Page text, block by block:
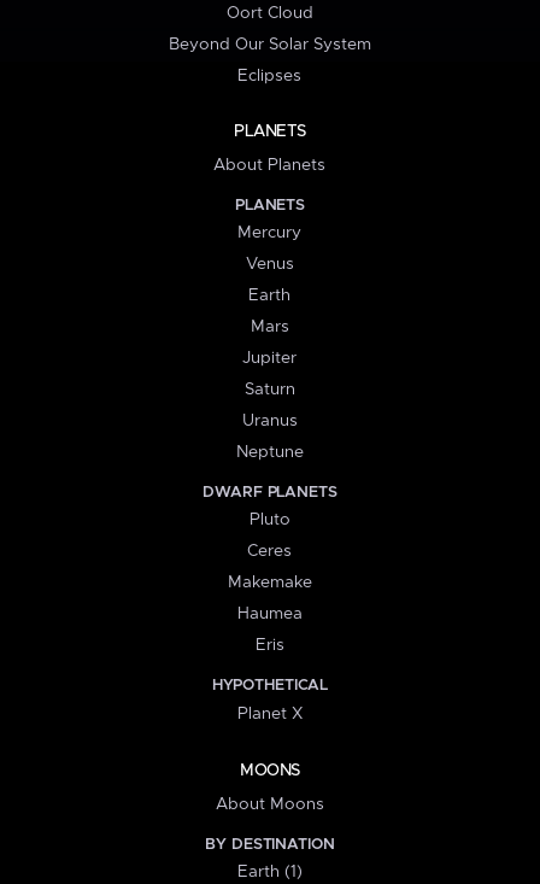
Oort Cloud
Beyond Our Solar System
Eclipses
PLANETS
About Planets
PLANETS
Mercury
Venus
Earth
Mars
Jupiter
Saturn
Uranus
Neptune
DWARF PLANETS
Pluto
Ceres
Makemake
Haumea
Eris
HYPOTHETICAL
Planet X
MOONS
About Moons
BY DESTINATION
Earth (1)